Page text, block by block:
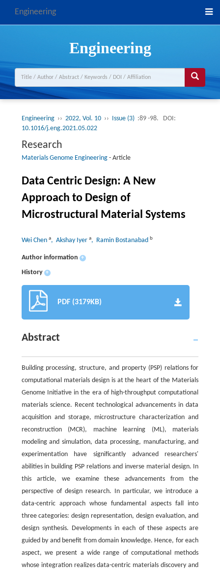
Engineering
Engineering
Engineering ›› 2022, Vol. 10 ›› Issue (3) :89 -98.
DOI:
10.1016/j.eng.2021.05.022
Research
Materials Genome Engineering- Article
Data Centric Design: A New
Approach to Design of
Microstructural Material Systems
Wei Chen a, Akshay Iyer a, Ramin Bostanabad b
Author information +
History +
PDF (3179KB)
Abstract
Building processing, structure, and property (PSP) relations for
computational materials design is at the heart of the Materials
Genome Initiative in the era of high-throughput computational
materials science. Recent technological advancements in data
acquisition and storage, microstructure characterization and
reconstruction (MCR), machine learning (ML), materials
modeling and simulation, data processing, manufacturing, and
experimentation have significantly advanced researchers'
abilities in building PSP relations and inverse material design. In
this article, we examine these advancements from the
perspective of design research. In particular, we introduce a
data-centric approach whose fundamental aspects fall into
three categories: design representation, design evaluation, and
design synthesis. Developments in each of these aspects are
guided by and benefit from domain knowledge. Hence, for each
aspect, we present a wide range of computational methods
whose integration realizes data-centric materials discovery and